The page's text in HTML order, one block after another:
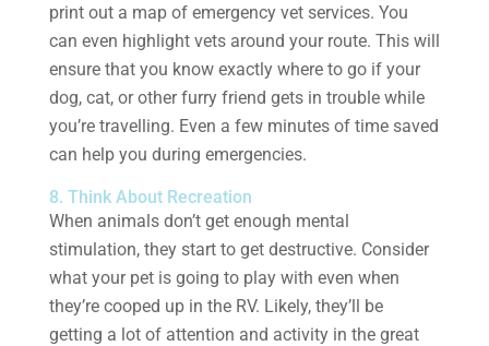
print out a map of emergency vet services. You
can even highlight vets around your route. This will
ensure that you know exactly where to go if your
dog, cat, or other furry friend gets in trouble while
you’re travelling. Even a few minutes of time saved
can help you during emergencies.
8. Think About Recreation
When animals don’t get enough mental
stimulation, they start to get destructive. Consider
what your pet is going to play with even when
they’re cooped up in the RV. Likely, they’ll be
getting a lot of attention and activity in the great